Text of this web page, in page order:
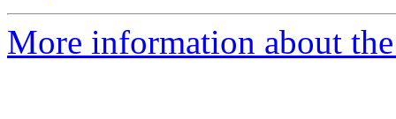
More information about